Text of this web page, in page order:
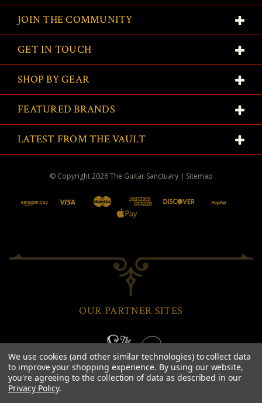
JOIN THE COMMUNITY
GET IN TOUCH
SHOP BY GEAR
FEATURED BRANDS
LATEST FROM THE VAULT
© Copyright2026The Guitar Sanctuary | Sitemap
OUR PARTNER SITES
We use cookies (and other similar technologies) to collect data
to improve your shopping experience. By using our website,
you're agreeing to the collection of data as described in our
Privacy Policy.